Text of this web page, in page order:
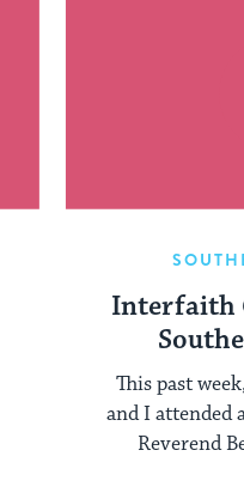
Interfaith
This past
and I attended
Reverend